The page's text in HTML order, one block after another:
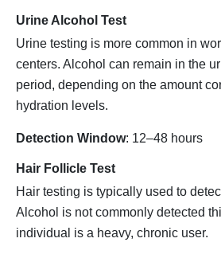
Urine Alcohol Test
Urine testing is more common in
centers. Alcohol can remain in the
period, depending on the amount
hydration levels.
Detection Window: 12–48 hours
Hair Follicle Test
Hair testing is typically used to
Alcohol is not commonly detected
individual is a heavy, chronic user.